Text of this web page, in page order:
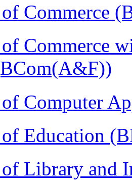
Commerce
Commerce
Computer
Education
Library and